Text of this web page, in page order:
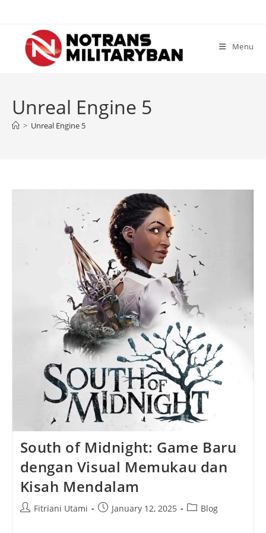
content
Menu
Unreal Engine 5
> Unreal Engine 5
South of Midnight: Game Baru
dengan Visual Memukau dan
Kisah Mendalam
PostFitriani Utami
PostJanuary 12, 2025
PostBlog